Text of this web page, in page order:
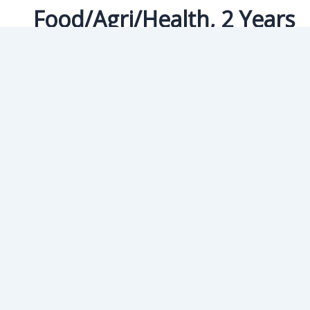
Food/Agri/Health, 2 Years